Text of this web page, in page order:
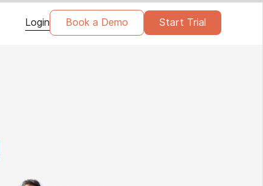
Login Book a Demo Start Trial